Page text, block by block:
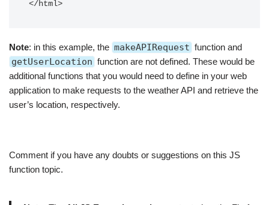
Note: in this example, the makeAPIRequest function and
getUserLocation function are not defined. These would be
additional functions that you would need to define in your web
application to make requests to the weather API and retrieve the
user’s location, respectively.
Comment if you have any doubts or suggestions on this JS
function topic.